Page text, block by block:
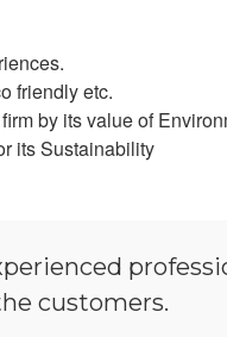
friendly etc.
by its value of
its Sustainability
customers.